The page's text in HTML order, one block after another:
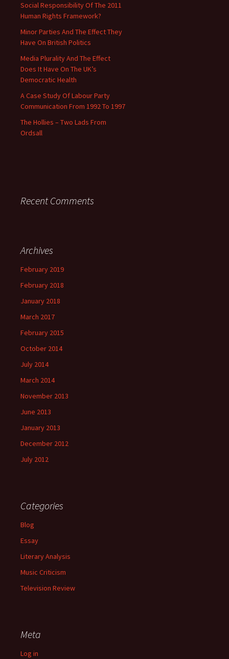
Social Responsibility Of The 2011
Human Rights Framework?
Minor Parties And The Effect They
Have On British Politics
Media Plurality And The Effect
Does It Have On The UK’s
Democratic Health
A Case Study Of Labour Party
Communication From 1992 To 1997
The Hollies – Two Lads From
Ordsall
Recent Comments
Archives
February 2019
February 2018
January 2018
March 2017
February 2015
October 2014
July 2014
March 2014
November 2013
June 2013
January 2013
December 2012
July 2012
Categories
Blog
Essay
Literary Analysis
Music Criticism
Television Review
Meta
Log in